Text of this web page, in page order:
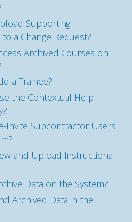
Supporting
a Change Request?
Archived Courses on
a Trainee?
the Contextual Help
Invite Subcontractor Users
and Upload Instructional
Data on the System?
Archived Data in the